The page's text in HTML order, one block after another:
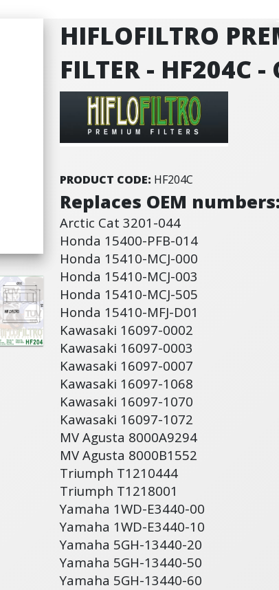
HIFLOFILTRO
FILTER - HF204C -
PRODUCT CODE: HF204C
Replaces OEM numbers:
Arctic Cat 3201-044
Honda 15400-PFB-014
Honda 15410-MCJ-000
Honda 15410-MCJ-003
Honda 15410-MCJ-505
Honda 15410-MFJ-D01
Kawasaki 16097-0002
Kawasaki 16097-0003
Kawasaki 16097-0007
Kawasaki 16097-1068
Kawasaki 16097-1070
Kawasaki 16097-1072
MV Agusta 8000A9294
MV Agusta 8000B1552
Triumph T1210444
Triumph T1218001
Yamaha 1WD-E3440-00
Yamaha 1WD-E3440-10
Yamaha 5GH-13440-20
Yamaha 5GH-13440-50
Yamaha 5GH-13440-60